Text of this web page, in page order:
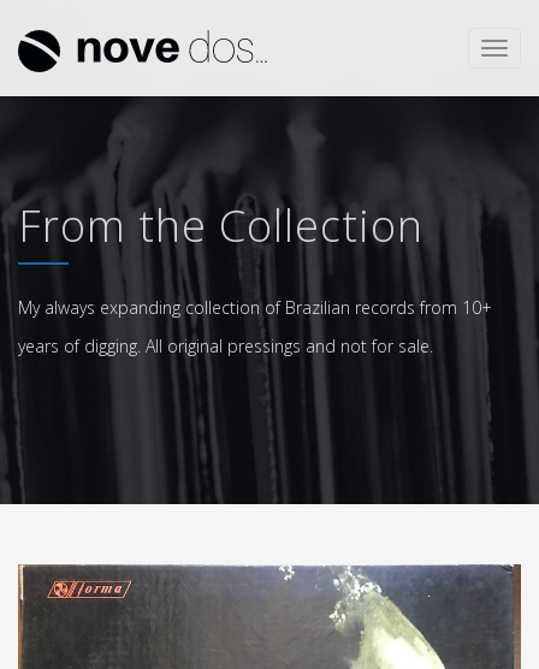
From the Collection
My always expanding collection of Brazilian records from 10+
years of digging. All original pressings and not for sale.